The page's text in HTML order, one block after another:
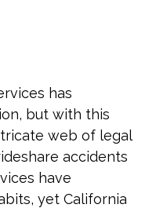
has
but with this
web of legal
accidents
have
yet California